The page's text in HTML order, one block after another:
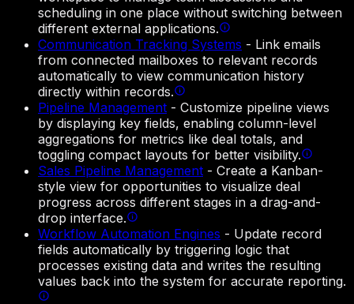
scheduling in one place without switching between
different external applications.
Communication Tracking Systems - Link emails
from connected mailboxes to relevant records
automatically to view communication history
directly within records.
Pipeline Management - Customize pipeline views
by displaying key fields, enabling column-level
aggregations for metrics like deal totals, and
toggling compact layouts for better visibility.
Sales Pipeline Management - Create a Kanban-
style view for opportunities to visualize deal
progress across different stages in a drag-and-
drop interface.
Workflow Automation Engines - Update record
fields automatically by triggering logic that
processes existing data and writes the resulting
values back into the system for accurate reporting.